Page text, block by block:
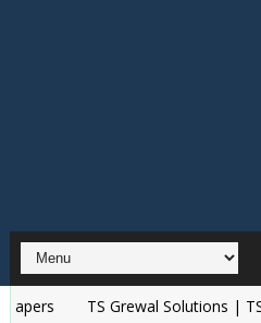
TS Grewal Solutions | TS